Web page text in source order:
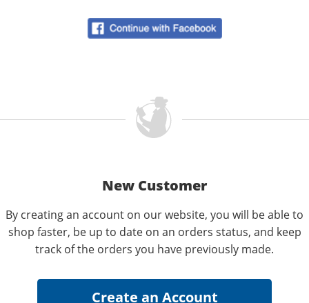
New Customer
By creating an account on our website, you will be able to
shop faster, be up to date on an orders status, and keep
track of the orders you have previously made.